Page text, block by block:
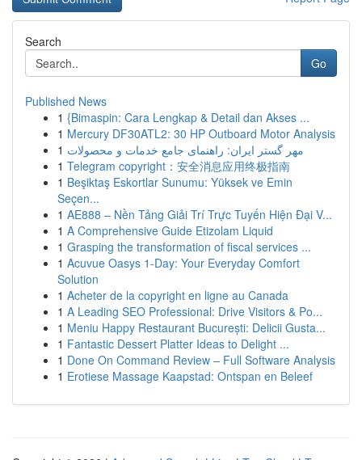
Search
Go
Published News
1 {Bimaspin: Cara Lengkap & Detail dan Akses ...
1 Mercury DF30ATL2: 30 HP Outboard Motor Analysis
1 مهر گستر ایران: راهنمای جامع خدمات و محصولات
1 Telegram copyright：安全消息应用终极指南
1 Beşiktaş Eskortlar Sunumu: Yüksek ve Emin
Seçen...
1 AE888 – Nền Tảng Giải Trí Trực Tuyến Hiện Đại V...
1 A Comprehensive Guide Etizolam Liquid
1 Grasping the transformation of fiscal services ...
1 Acuvue Oasys 1-Day: Your Everyday Comfort
Solution
1 Acheter de la copyright en ligne au Canada
1 A Leading SEO Professional: Drive Visitors & Po...
1 Meniu Happy Restaurant București: Delicii Gusta...
1 Fantastic Dessert Platter Ideas to Delight ...
1 Done On Command Review – Full Software Analysis
1 Erotiese Massage Kaapstad: Ontspan en Beleef